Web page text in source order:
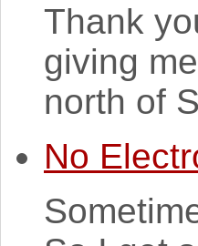
Thank
giving
north of
No